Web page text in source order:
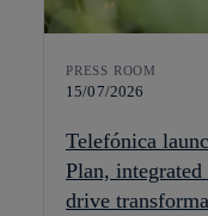
PRESS ROOM
15/07/2026
Telefónica
Plan,
drive